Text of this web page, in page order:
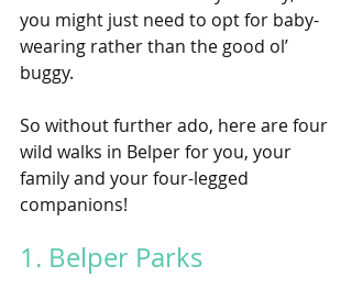
you might just need to opt for baby-
wearing rather than the good ol’
buggy.
So without further ado, here are four
wild walks in Belper for you, your
family and your four-legged
companions!
1. Belper Parks